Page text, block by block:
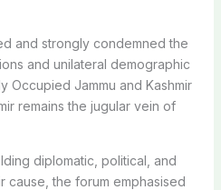
and strongly condemned the
and unilateral demographic
Occupied Jammu and Kashmir
remains the jugular vein of
diplomatic, political, and
cause, the forum emphasised